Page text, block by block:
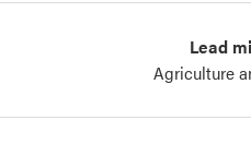
Lead
Agriculture